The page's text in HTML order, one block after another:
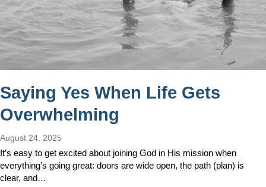
Saying Yes When Life Gets
Overwhelming
August 24, 2025
It’s easy to get excited about joining God in His mission when
everything’s going great: doors are wide open, the path (plan) is
clear, and…